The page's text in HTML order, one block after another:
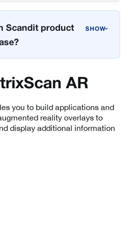
Scandit product
›
AR
you to build applications and
reality overlays to
display additional information